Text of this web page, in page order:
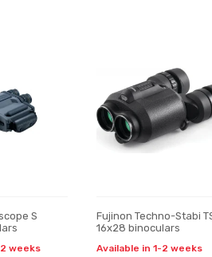
S
weeks
Fujinon Techno-Stabi
16x28 binoculars
Available in 1-2 weeks